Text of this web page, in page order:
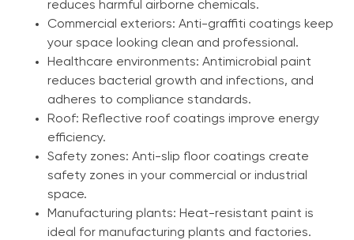
reduces harmful airborne chemicals.
Commercial exteriors: Anti-graffiti coatings keep
your space looking clean and professional.
Healthcare environments: Antimicrobial paint
reduces bacterial growth and infections, and
adheres to compliance standards.
Roof: Reflective roof coatings improve energy
efficiency.
Safety zones: Anti-slip floor coatings create
safety zones in your commercial or industrial
space.
Manufacturing plants: Heat-resistant paint is
ideal for manufacturing plants and factories.